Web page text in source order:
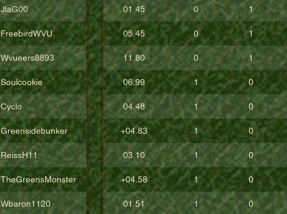
JlaG00
FreebirdWVU
Wvueers8893
Soulcookie
Cyclo
Greensidebunker
ReissH11
TheGreensMonster
Wbaron1120
01.45 0 1
05.45 0 1
11.80 0 1
06.99 1 0
04.48 1 0
+04.83 1 0
03.10 1 0
+04.58 1 0
01.51 1 0